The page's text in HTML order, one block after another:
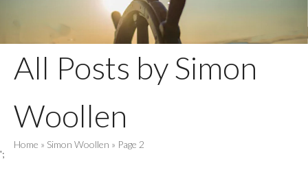
All Posts by Simon
Woollen
Home » Simon Woollen » Page 2
';